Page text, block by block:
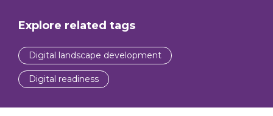
Explore related tags
Digital landscape development
Digital readiness